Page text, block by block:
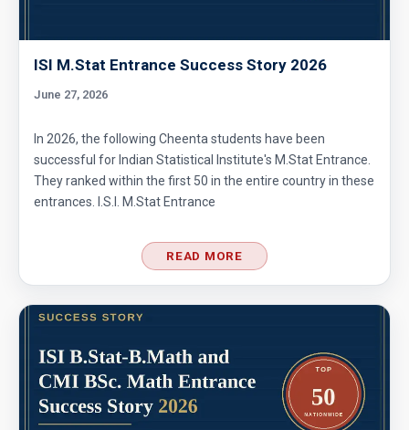
ISI M.Stat Entrance Success Story 2026
June 27, 2026
In 2026, the following Cheenta students have been
successful for Indian Statistical Institute's M.Stat Entrance.
They ranked within the first 50 in the entire country in these
entrances. I.S.I. M.Stat Entrance
READ MORE